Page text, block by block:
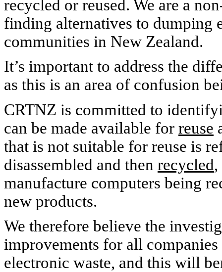
recycled or reused. We are a
finding alternatives to dumping
communities in New Zealand.
It’s important to address the
as this is an area of confusion
CRTNZ is committed to
can be made available for reuse
that is not suitable for reuse is
disassembled and then recycled
manufacture computers being
new products.
We therefore believe the
improvements for all
electronic waste, and this will